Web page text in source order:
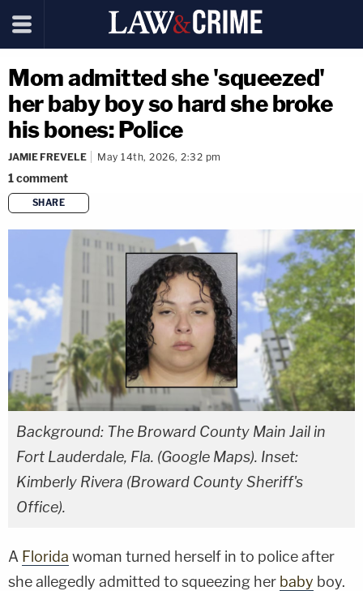
Mom admitted she 'squeezed'
her baby boy so hard she broke
his bones: Police
JAMIE FREVELE May 14th, 2026, 2:32 pm
1comment
SHARE
copy link
Background: The Broward County Main Jail in
Fort Lauderdale, Fla. (Google Maps). Inset:
Kimberly Rivera (Broward County Sheriff's
Office).
A Florida woman turned herself in to police after
she allegedly admitted to squeezing her baby boy.